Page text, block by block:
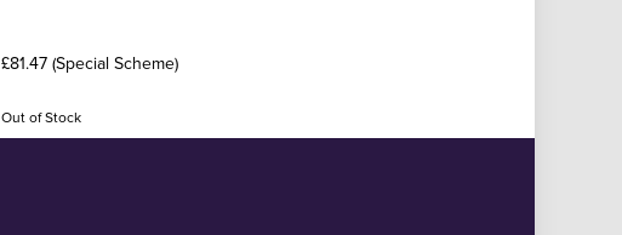
£81.47 (Special Scheme)
Out of Stock